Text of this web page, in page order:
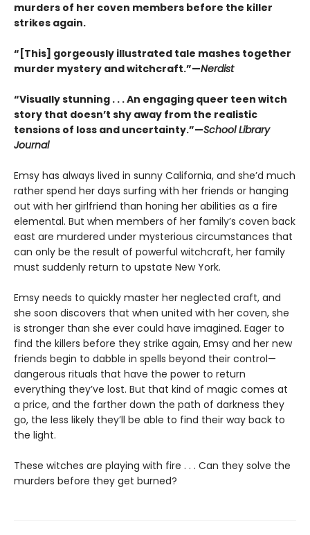
murders of her coven members before the killer
strikes again.
“[This] gorgeously illustrated tale mashes together
murder mystery and witchcraft.”—Nerdist
“Visually stunning . . . An engaging queer teen witch
story that doesn’t shy away from the realistic
tensions of loss and uncertainty.”—School Library
Journal
Emsy has always lived in sunny California, and she’d much
rather spend her days surfing with her friends or hanging
out with her girlfriend than honing her abilities as a fire
elemental. But when members of her family’s coven back
east are murdered under mysterious circumstances that
can only be the result of powerful witchcraft, her family
must suddenly return to upstate New York.
Emsy needs to quickly master her neglected craft, and
she soon discovers that when united with her coven, she
is stronger than she ever could have imagined. Eager to
find the killers before they strike again, Emsy and her new
friends begin to dabble in spells beyond their control—
dangerous rituals that have the power to return
everything they’ve lost. But that kind of magic comes at
a price, and the farther down the path of darkness they
go, the less likely they’ll be able to find their way back to
the light.
These witches are playing with fire . . . Can they solve the
murders before they get burned?